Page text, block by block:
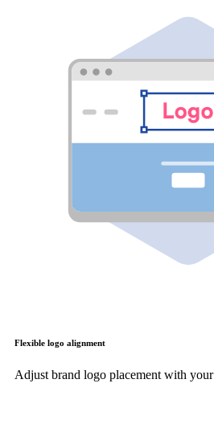
Flexible logo alignment
Adjust brand logo placement with